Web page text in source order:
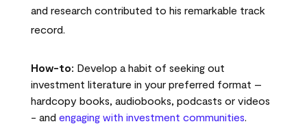
and research contributed to his remarkable track
record.
How-to: Develop a habit of seeking out
investment literature in your preferred format –
hardcopy books, audiobooks, podcasts or videos
- and engaging with investment communities